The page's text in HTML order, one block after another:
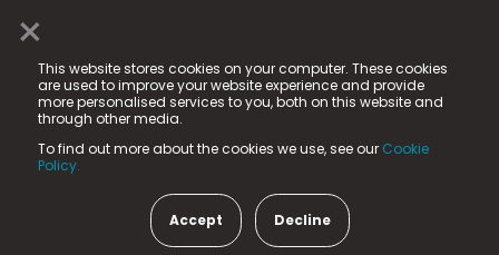
×
This website stores cookies on your computer. These cookies
are used to improve your website experience and provide
more personalised services to you, both on this website and
through other media.
To find out more about the cookies we use, see our Cookie
Policy.
Accept Decline
© 2025 Fame Media Tech Limited. n-gage.io is a
registered trademark.
Fame Media Tech (trading as n-gage.io) is registered
in England & Wales
15 Parsons Court, Welbury Way, Aycliffe Business Park,
County Durham, DL5 6ZE (Company Number